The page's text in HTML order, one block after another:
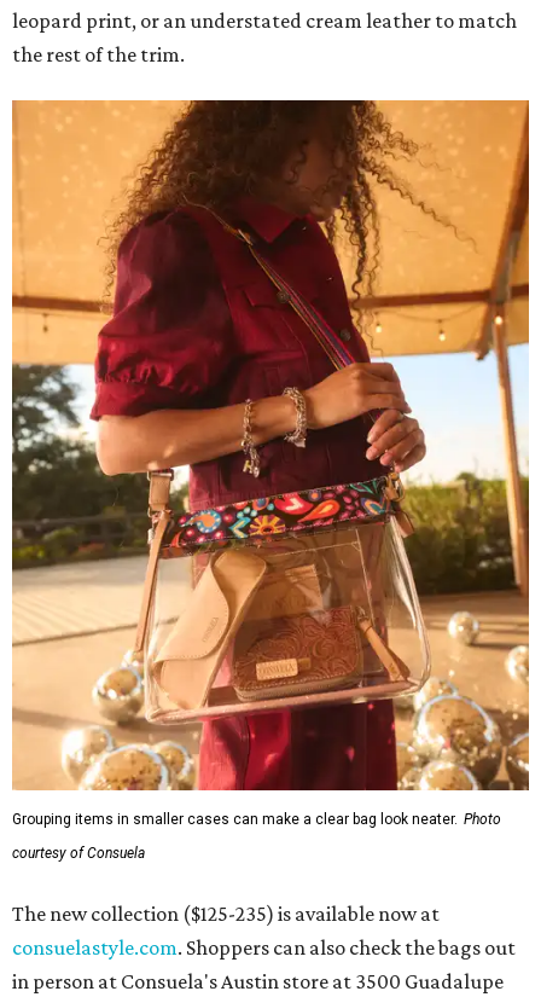
leopard print, or an understated cream leather to match
the rest of the trim.
Grouping items in smaller cases can make a clear bag look neater. Photo
courtesy of Consuela
The new collection ($125-235) is available now at
consuelastyle.com. Shoppers can also check the bags out
in person at Consuela's Austin store at 3500 Guadalupe